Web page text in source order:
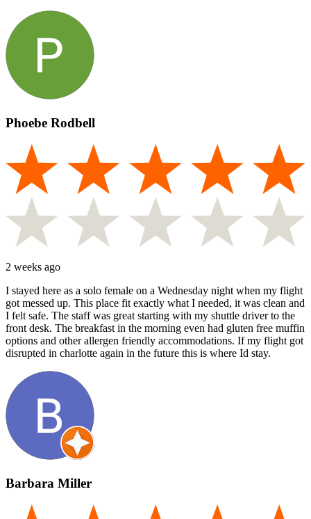
Phoebe Rodbell
2 weeks ago
I stayed here as a solo female on a Wednesday night when my flight
got messed up. This place fit exactly what I needed, it was clean and
I felt safe. The staff was great starting with my shuttle driver to the
front desk. The breakfast in the morning even had gluten free muffin
options and other allergen friendly accommodations. If my flight got
disrupted in charlotte again in the future this is where Id stay.
Barbara Miller